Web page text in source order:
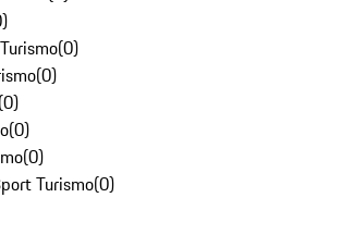
)
(0)
(0)
(0)
(0)
(0)
Turismo(0)